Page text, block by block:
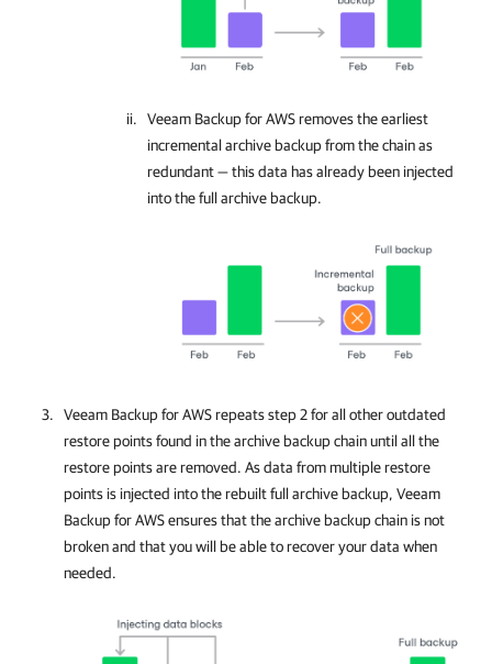
Veeam Backup for AWSremoves the earliest
incremental archive backup from the chain as
redundant — this data has already been injected
into the full archive backup.
Veeam Backup for AWSrepeats step 2 for all other outdated
restore points found in the archive backup chain until all the
restore points are removed. As data from multiple restore
points is injected into the rebuilt full archive backup, Veeam
Backup for AWSensures that the archive backup chain is not
broken and that you will be able to recover your data when
needed.